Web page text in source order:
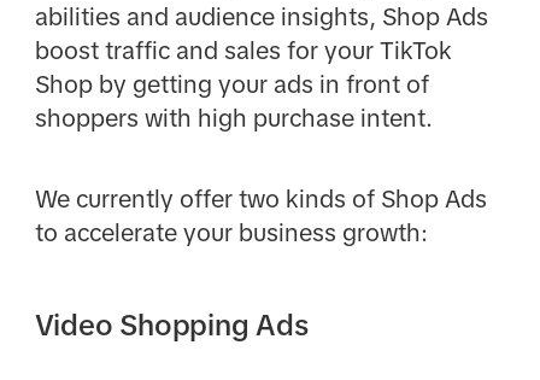
abilities and audience insights, Shop Ads
boost traffic and sales for your TikTok
Shop by getting your ads in front of
shoppers with high purchase intent.
We currently offer two kinds of Shop Ads
to accelerate your business growth:
Video Shopping Ads